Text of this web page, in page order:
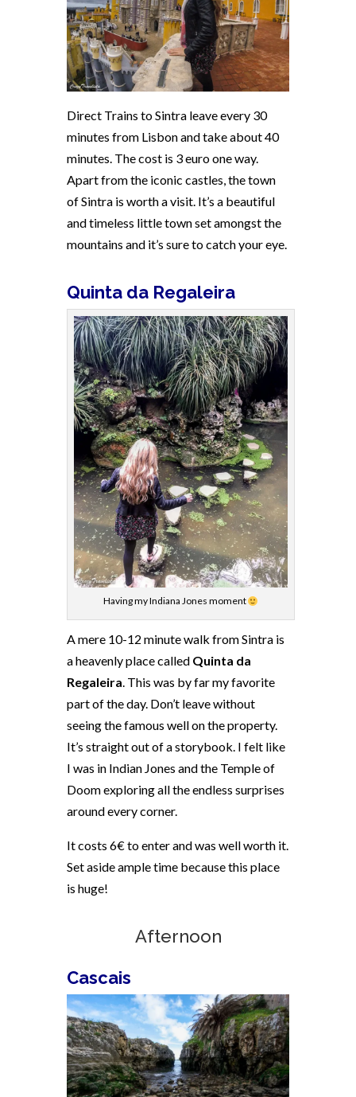
Direct Trains to Sintra leave every 30
minutes from Lisbon and take about 40
minutes. The cost is 3 euro one way.
Apart from the iconic castles, the town
of Sintra is worth a visit. It’s a beautiful
and timeless little town set amongst the
mountains and it’s sure to catch your eye.
Quinta da Regaleira
Having my Indiana Jones moment
A mere 10-12 minute walk from Sintra is
a heavenly place called Quinta da
Regaleira. This was by far my favorite
part of the day. Don’t leave without
seeing the famous well on the property.
It’s straight out of a storybook. I felt like
I was in Indian Jones and the Temple of
Doom exploring all the endless surprises
around every corner.
It costs 6€ to enter and was well worth it.
Set aside ample time because this place
is huge!
Afternoon
Cascais